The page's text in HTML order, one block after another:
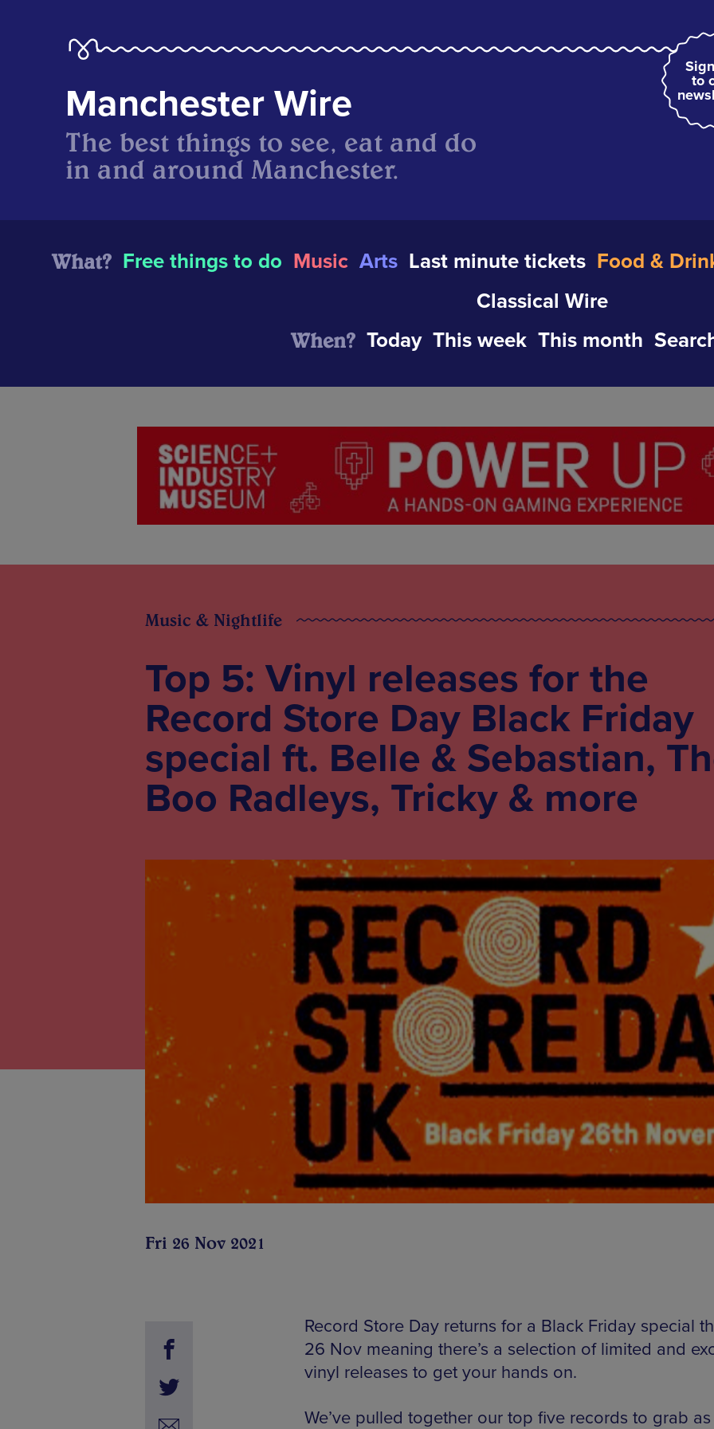
to
Manchester Wire
The best things to see, eat and do
in and around Manchester.
What? Free things to do Music Arts Last minute tickets Food &
Classical Wire
When? Today This week This month
Music & Nightlife
Top 5: Vinyl releases for the
Record Store Day Black Friday
special ft. Belle & Sebastian,
Boo Radleys, Tricky & more
Fri 26 Nov 2021
Record Store Day returns for a Black Friday special
26 Nov meaning there’s a selection of limited and
vinyl releases to get your hands on.
We’ve pulled together our top five records to grab